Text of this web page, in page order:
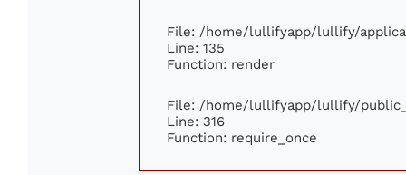
File: /home/lullifyapp/lullify/
Line: 135
Function: render
File: /home/lullifyapp/lullify/
Line: 316
Function: require_once